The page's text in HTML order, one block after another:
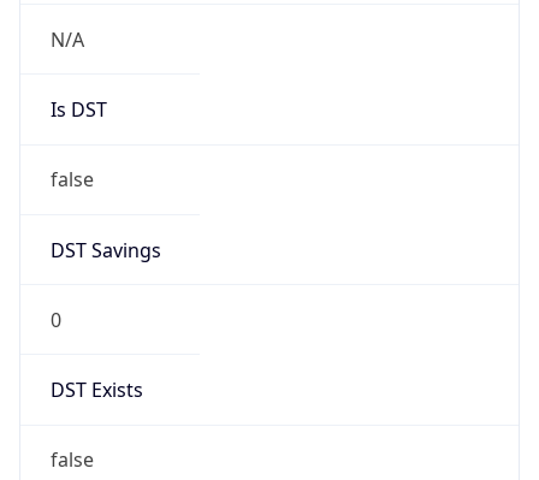
N/A
Is DST
false
DST Savings
0
DST Exists
false